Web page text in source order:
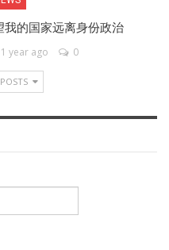
的国家远离身份政治
1 year ago 0